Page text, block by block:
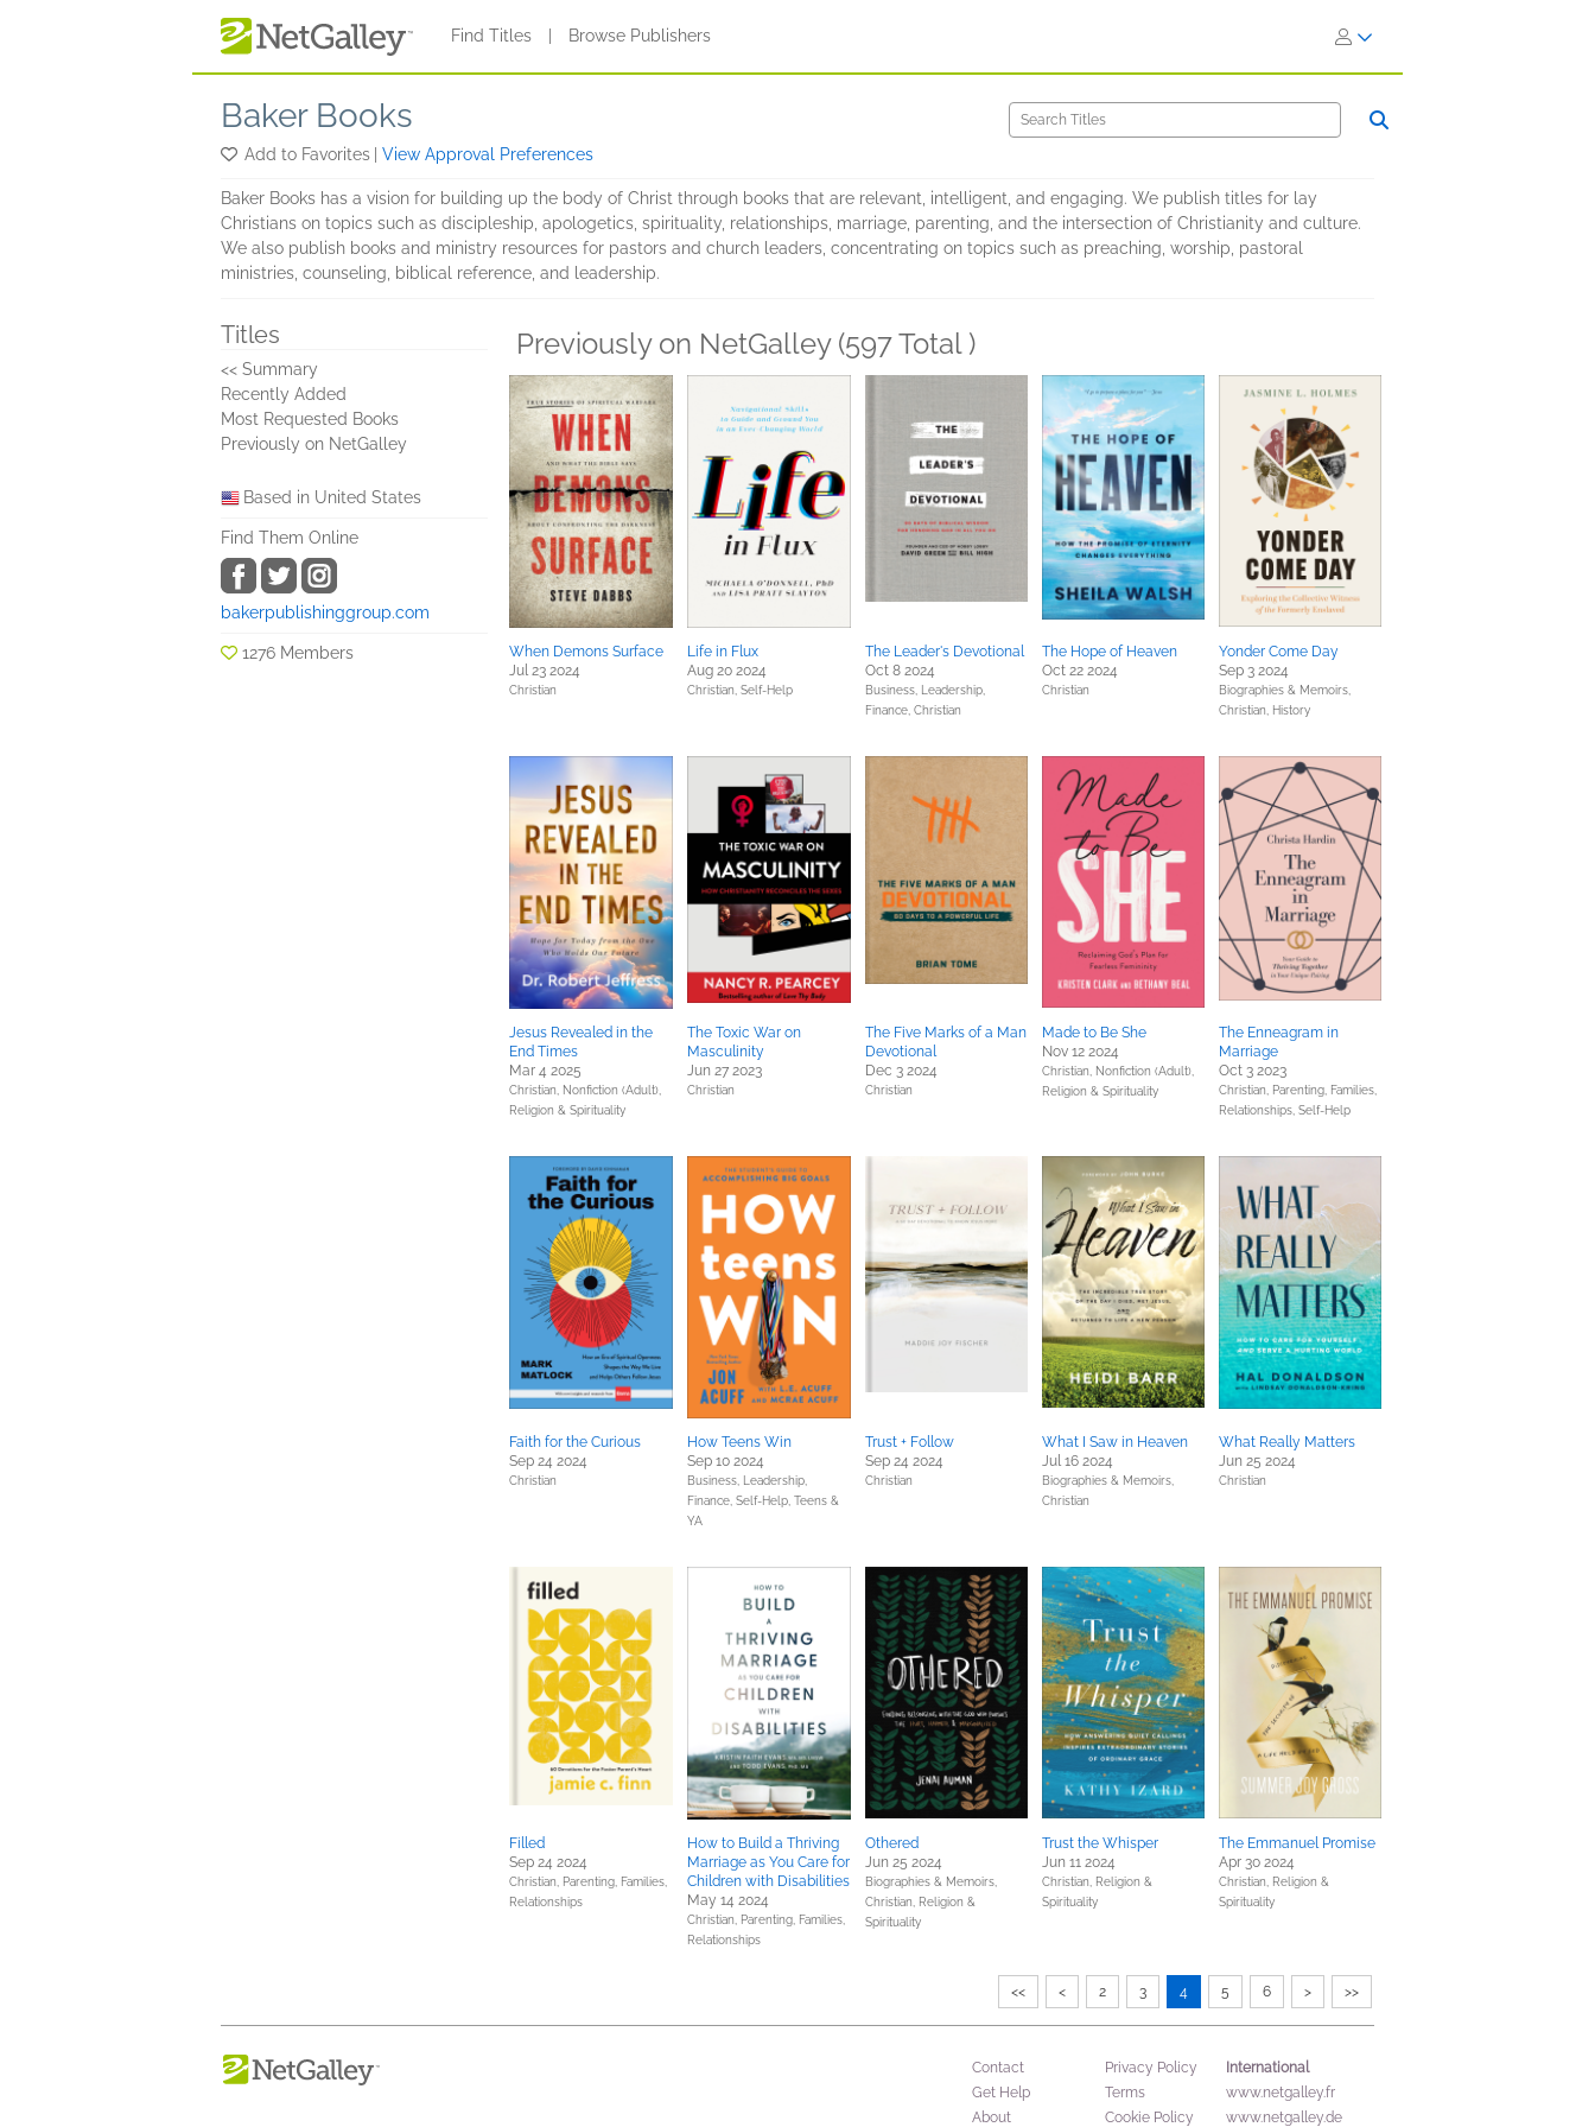
Find Titles Browse Publishers
Baker Books
Add to Favorites View Approval Preferences
Baker Books has a vision for building up the body of Christ through books that are relevant, intelligent, and engaging. We publish titles for lay
Christians on topics such as discipleship, apologetics, spirituality, relationships, marriage, parenting, and the intersection of Christianity and culture.
We also publish books and ministry resources for pastors and church leaders, concentrating on topics such as preaching, worship, pastoral
ministries, counseling, biblical reference, and leadership.
Titles
<< Summary
Recently Added
Most Requested Books
Previously on NetGalley
Based in United States
Find Them Online
bakerpublishinggroup.com
1276 Members
Previously on NetGalley (597 Total )
When Demons Surface
Jul 23 2024
Christian
Life in Flux
Aug 20 2024
Christian, Self-Help
The Leader's Devotional
Oct 8 2024
Business, Leadership,
Finance, Christian
The Hope of Heaven
Oct 22 2024
Christian
Yonder Come Day
Sep 3 2024
Biographies & Memoirs,
Christian, History
Jesus Revealed in the
End Times
Mar 4 2025
Christian, Nonfiction (Adult),
Religion & Spirituality
The Toxic War on
Masculinity
Jun 27 2023
Christian
The Five Marks of a Man
Devotional
Dec 3 2024
Christian
Made to Be She
Nov 12 2024
Christian, Nonfiction (Adult),
Religion & Spirituality
The Enneagram in
Marriage
Oct 3 2023
Christian, Parenting, Families,
Relationships, Self-Help
Faith for the Curious
Sep 24 2024
Christian
How Teens Win
Sep 10 2024
Business, Leadership,
Finance, Self-Help, Teens &
YA
Trust + Follow
Sep 24 2024
Christian
What I Saw in Heaven
Jul 16 2024
Biographies & Memoirs,
Christian
What Really Matters
Jun 25 2024
Christian
Filled
Sep 24 2024
Christian, Parenting, Families,
Relationships
How to Build a Thriving
Marriage as You Care for
Children with Disabilities
May 14 2024
Christian, Parenting, Families,
Relationships
Othered
Jun 25 2024
Biographies & Memoirs,
Christian, Religion &
Spirituality
Trust the Whisper
Jun 11 2024
Christian, Religion &
Spirituality
The Emmanuel Promise
Apr 30 2024
Christian, Religion &
Spirituality
<< < 2 3 4 5 6 > >>
Contact
Get Help
About
Privacy Policy
Terms
Cookie Policy
International
www.netgalley.fr
www.netgalley.de